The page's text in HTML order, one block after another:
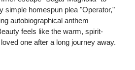
simple homespun plea "Operator,"
autobiographical anthem
feels like the warm, spirit-
one after a long journey away.